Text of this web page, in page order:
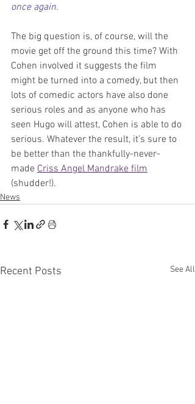
once again.
The big question is, of course, will the
movie get off the ground this time? With
Cohen involved it suggests the film
might be turned into a comedy, but then
lots of comedic actors have also done
serious roles and as anyone who has
seen Hugo will attest, Cohen is able to do
serious. Whatever the result, it’s sure to
be better than the thankfully-never-
made Criss Angel Mandrake film
(shudder!).
News
Recent Posts See All